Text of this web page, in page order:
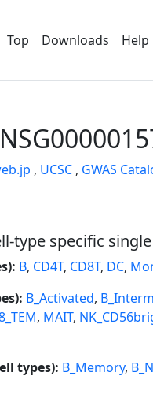
Top Downloads Help
, UCSC , GWAS
type specific single
B, CD4T, CD8T, DC,
B_Activated,
, MAIT,
types): B_Memory,